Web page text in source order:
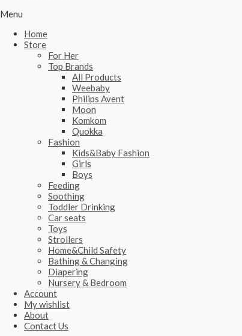
Menu
Home
Store
For Her
Top Brands
All Products
Weebaby
Philips Avent
Moon
Komkom
Quokka
Fashion
Kids&Baby Fashion
Girls
Boys
Feeding
Soothing
Toddler Drinking
Car seats
Toys
Strollers
Home&Child Safety
Bathing & Changing
Diapering
Nursery & Bedroom
Account
My wishlist
About
Contact Us